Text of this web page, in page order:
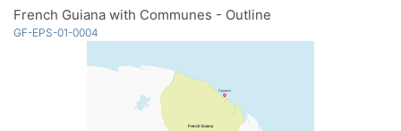
French Guiana with Communes - Outline
GF-EPS-01-0004